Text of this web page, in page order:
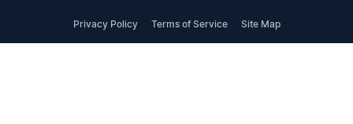
Privacy Policy Terms of Service Site Map